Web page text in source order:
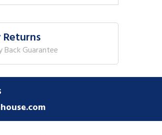
Returns
Back Guarantee